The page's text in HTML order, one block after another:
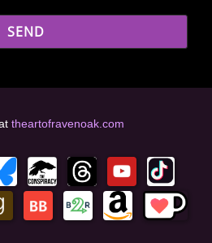
theartofravenoak.com